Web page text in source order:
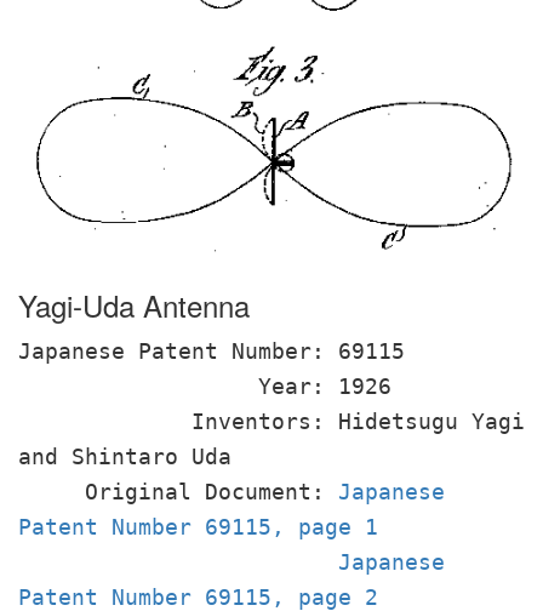
Yagi-Uda Antenna
Japanese Patent Number: 69115
Year: 1926
Inventors: Hidetsugu Yagi
and Shintaro Uda
Original Document: Japanese
Patent Number 69115, page 1
Japanese
Patent Number 69115, page 2